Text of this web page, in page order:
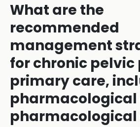
What are the
recommended
management
for chronic pelvic
primary care,
pharmacological
pharmacological